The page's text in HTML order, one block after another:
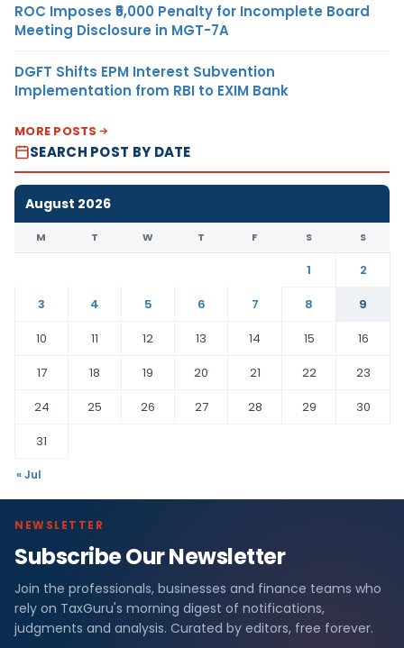
ROC Imposes ₹5,000 Penalty for Incomplete Board
Meeting Disclosure in MGT-7A
DGFT Shifts EPM Interest Subvention
Implementation from RBI to EXIM Bank
MORE POSTS
SEARCH POST BY DATE
August 2026
M T W T F S S
1
2
3
4 5 6 7 8
9
10
11 12 13 14 15
16
17
18 19 20 21 22
23
24
25 26 27 28 29
30
31
« Jul
F
i
n
NEWSLETTER
Subscribe Our Newsletter
Join the professionals, businesses and finance teams who
rely on TaxGuru's morning digest of notifications,
judgments and analysis. Curated by editors, free forever.